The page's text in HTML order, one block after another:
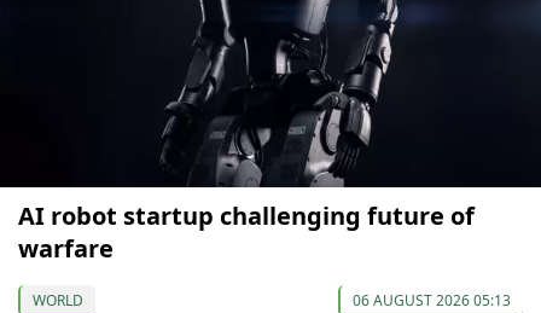
AI robot startup challenging future of
warfare
WORLD 06 AUGUST 2026 05:13